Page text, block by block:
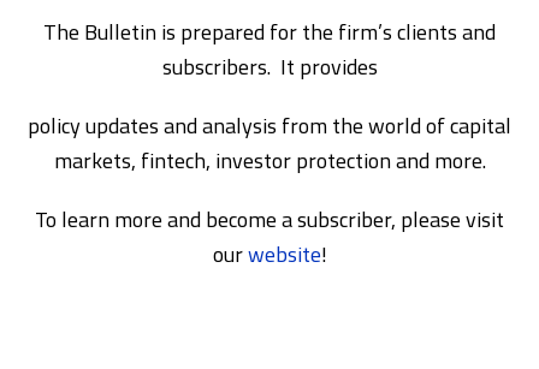
The Bulletin is prepared for the firm’s clients and
subscribers. It provides
policy updates and analysis from the world of capital
markets, fintech, investor protection and more.
To learn more and become a subscriber, please visit
ourwebsite!